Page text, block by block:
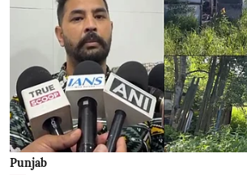
Punjab